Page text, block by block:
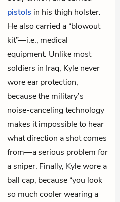
pistols in his thigh holster.
He also carried a “blowout
kit”—i.e., medical
equipment. Unlike most
soldiers in Iraq, Kyle never
wore ear protection,
because the military’s
noise-canceling technology
makes it impossible to hear
what direction a shot comes
from—a serious problem for
a sniper. Finally, Kyle wore a
ball cap, because “you look
so much cooler wearing a